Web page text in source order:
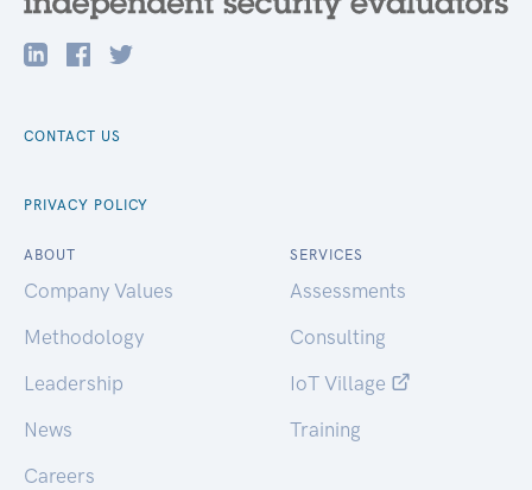
CONTACT US
PRIVACY POLICY
ABOUT
Company Values
Methodology
Leadership
News
Careers
SERVICES
Assessments
Consulting
IoT Village
Training